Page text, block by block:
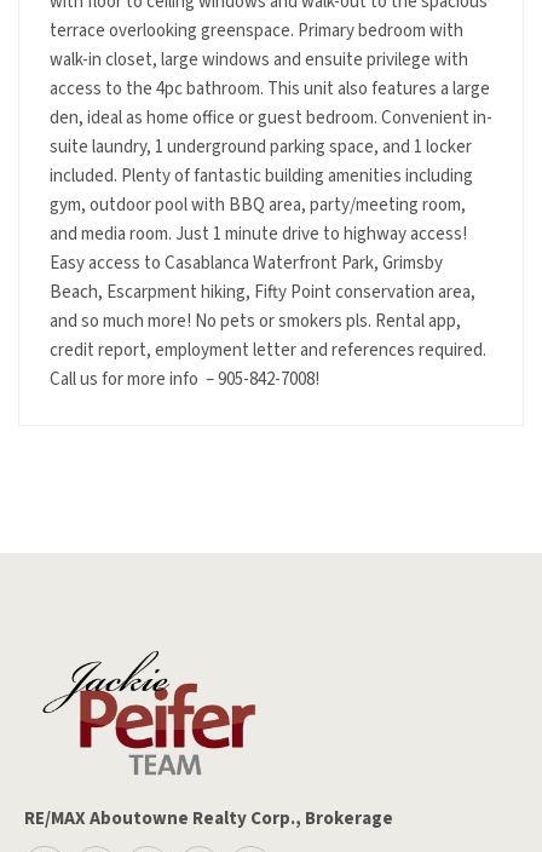
terrace overlooking greenspace. Primary bedroom with
walk-in closet, large windows and ensuite privilege with
access to the 4pc bathroom. This unit also features a large
den, ideal as home office or guest bedroom. Convenient in-
suite laundry, 1 underground parking space, and 1 locker
included. Plenty of fantastic building amenities including
gym, outdoor pool with BBQ area, party/meeting room,
and media room. Just 1 minute drive to highway access!
Easy access to Casablanca Waterfront Park, Grimsby
Beach, Escarpment hiking, Fifty Point conservation area,
and so much more! No pets or smokers pls. Rental app,
credit report, employment letter and references required.
Call us for more info – 905-842-7008!
RE/MAX Aboutowne Realty Corp., Brokerage